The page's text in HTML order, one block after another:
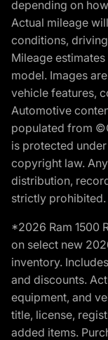
depending on
Actual mileage
conditions,
Mileage
model. Images
vehicle features,
Automotive
populated from
is protected
copyright law.
distribution,
strictly prohibited.
*2026 Ram 1500
on select new
inventory.
and discounts.
equipment, and
title, license,
added items.